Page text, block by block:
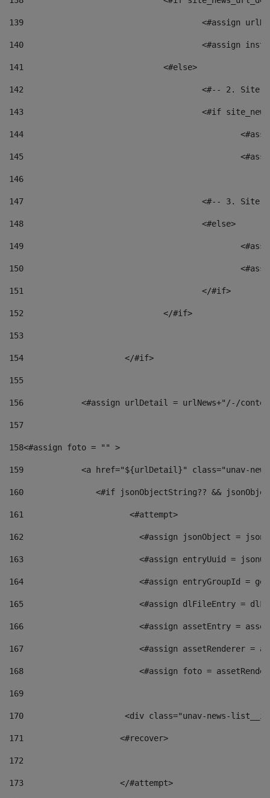
139
<#assign
140
<#assign
141
				<#else>
142
<#-- 2.
143
<#if
144
145
146
147
<#-- 3.
148
					<#else>
149
150
151
					</#if>
152
				</#if>
153
154
			</#if>
155
156
<#assign urlDetail = urlNews+"/-/
157
158<#assign foto = "" >
159
<a href="${urlDetail}" class="unav-
160
<#if jsonObjectString?? &&
161
    		         <#attempt>
162
<#assign jsonObject =
163
<#assign entryUuid =
164
<#assign entryGroupId =
165
<#assign dlFileEntry =
166
<#assign assetEntry =
167
<#assign assetRenderer =
168
<#assign foto =
169
170
<div class="unav-
171
                    <#recover>
172
173
                    </#attempt>